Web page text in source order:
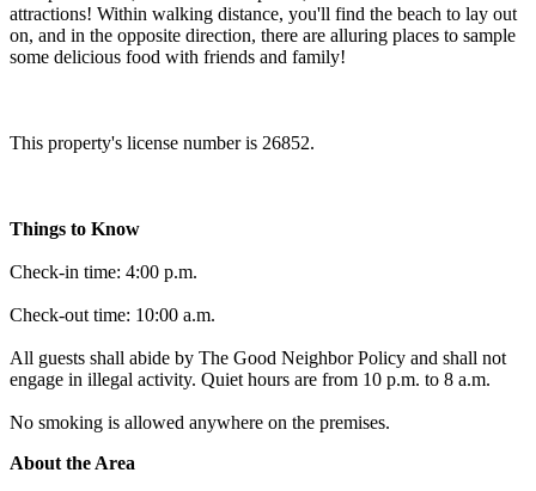
attractions! Within walking distance, you'll find the beach to lay out
on, and in the opposite direction, there are alluring places to sample
some delicious food with friends and family!
This property's license number is 26852.
Things to Know
Check-in time: 4:00 p.m.
Check-out time: 10:00 a.m.
All guests shall abide by The Good Neighbor Policy and shall not
engage in illegal activity. Quiet hours are from 10 p.m. to 8 a.m.
No smoking is allowed anywhere on the premises.
About the Area